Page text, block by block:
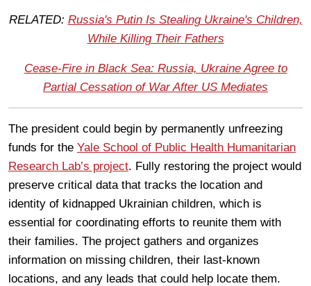
RELATED: Russia's Putin Is Stealing Ukraine's Children,
While Killing Their Fathers
Cease-Fire in Black Sea: Russia, Ukraine Agree to
Partial Cessation of War After US Mediates
The president could begin by permanently unfreezing
funds for the Yale School of Public Health Humanitarian
Research Lab’s project. Fully restoring the project would
preserve critical data that tracks the location and
identity of kidnapped Ukrainian children, which is
essential for coordinating efforts to reunite them with
their families. The project gathers and organizes
information on missing children, their last-known
locations, and any leads that could help locate them.